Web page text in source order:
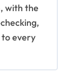
with the
every